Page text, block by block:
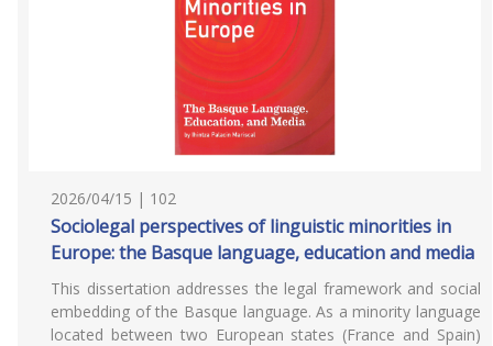
2026/04/15 | 102
Sociolegal perspectives of linguistic minorities in
Europe: the Basque language, education and media
This dissertation addresses the legal framework and social
embedding of the Basque language. As a minority language
located between two European states (France and Spain)